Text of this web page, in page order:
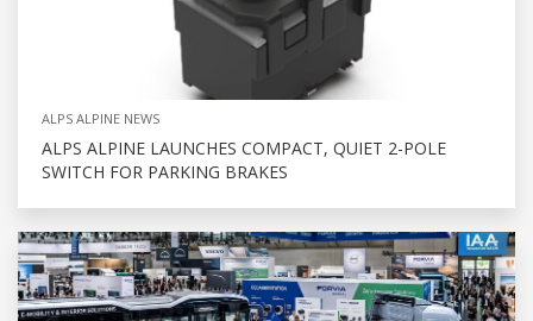
ALPS ALPINE NEWS
ALPS ALPINE LAUNCHES COMPACT, QUIET 2-POLE
SWITCH FOR PARKING BRAKES